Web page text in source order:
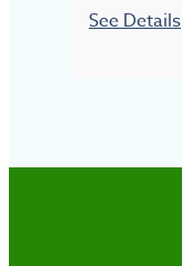
See Details